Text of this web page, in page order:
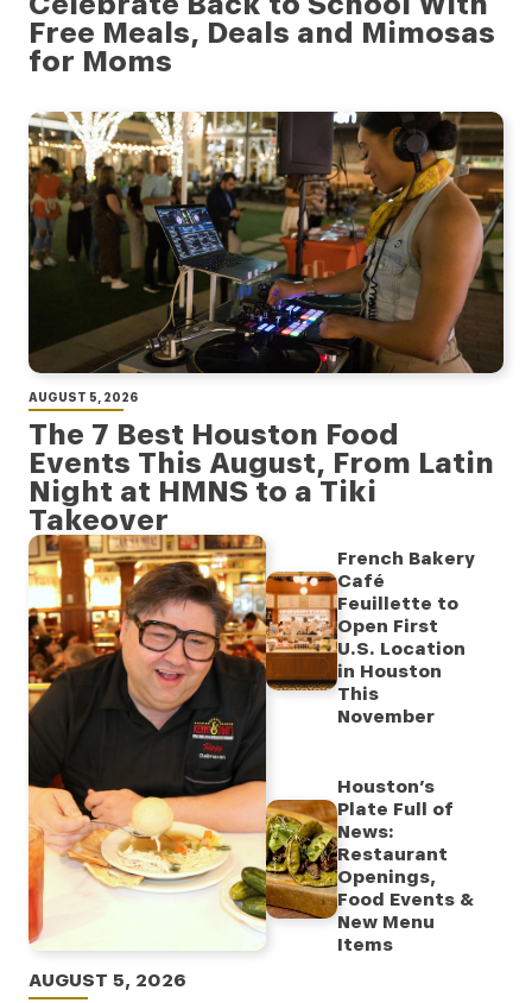
Free Meals, Deals and Mimosas
for Moms
AUGUST 5, 2026
The 7 Best Houston Food
Events This August, From Latin
Night at HMNS to a Tiki
Takeover
AUGUST 5, 2026
French Bakery
Café
Feuillette to
Open First
U.S. Location
in Houston
This
November
Houston’s
Plate Full of
News:
Restaurant
Openings,
Food Events &
New Menu
Items